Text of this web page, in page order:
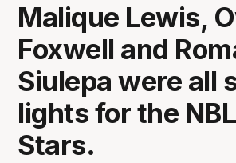
Malique Lewis,
Foxwell and
Siulepa were all
lights for the
Stars.